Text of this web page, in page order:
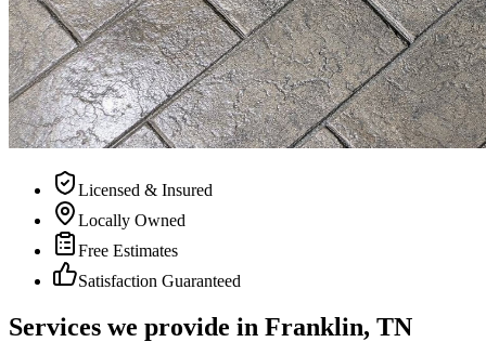
Licensed & Insured
Locally Owned
Free Estimates
Satisfaction Guaranteed
Services we provide in Franklin, TN